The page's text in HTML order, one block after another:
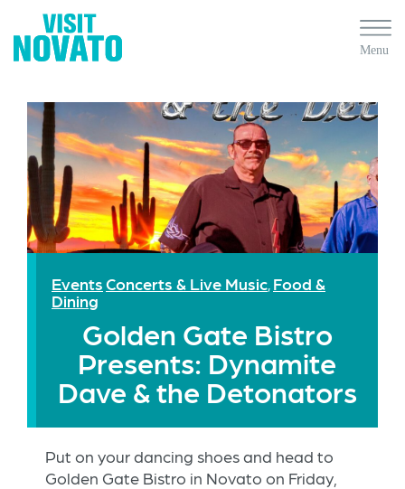
EventsConcerts & Live Music, Food &
Dining
Golden Gate Bistro
Presents: Dynamite
Dave & the Detonators
Put on your dancing shoes and head to
Golden Gate Bistro in Novato on Friday,